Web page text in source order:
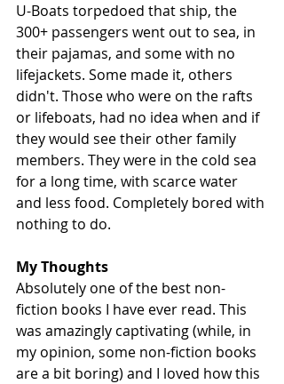
U-Boats torpedoed that ship, the
300+ passengers went out to sea, in
their pajamas, and some with no
lifejackets. Some made it, others
didn't. Those who were on the rafts
or lifeboats, had no idea when and if
they would see their other family
members. They were in the cold sea
for a long time, with scarce water
and less food. Completely bored with
nothing to do.
My Thoughts
Absolutely one of the best non-
fiction books I have ever read. This
was amazingly captivating (while, in
my opinion, some non-fiction books
are a bit boring) and I loved how this